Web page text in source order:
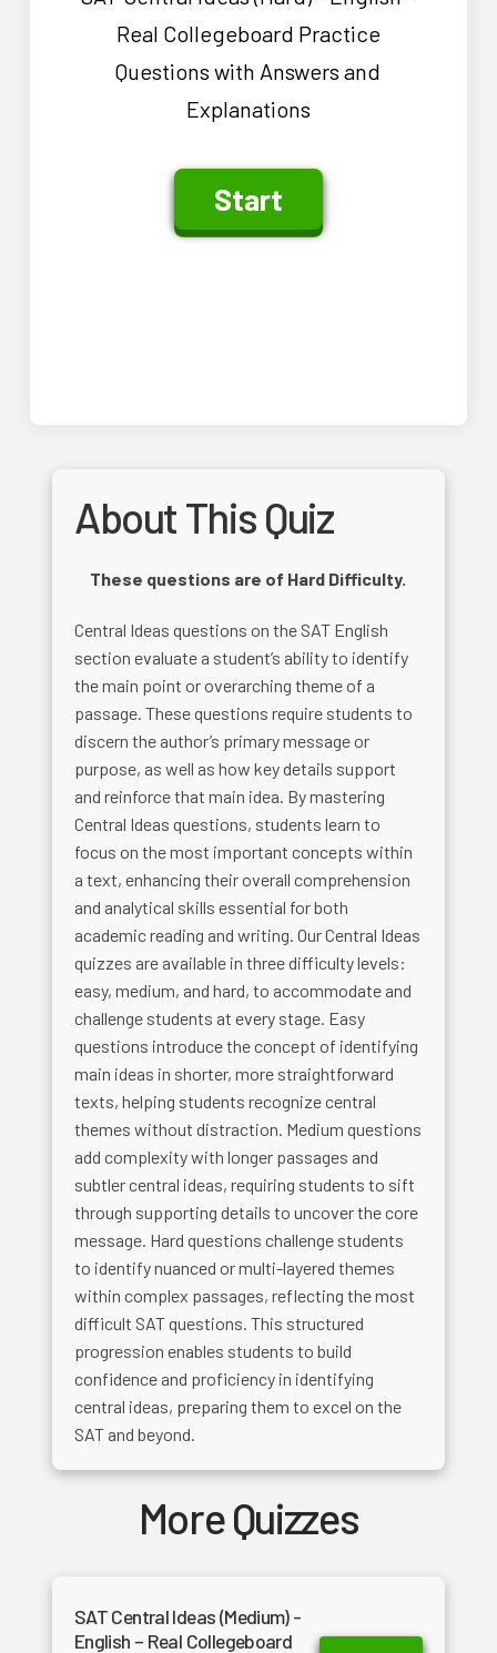
Real Collegeboard Practice
Questions with Answers and
Explanations
About This Quiz
These questions are of Hard Difficulty.
Central Ideas questions on the SAT English
section evaluate a student’s ability to identify
the main point or overarching theme of a
passage. These questions require students to
discern the author’s primary message or
purpose, as well as how key details support
and reinforce that main idea. By mastering
Central Ideas questions, students learn to
focus on the most important concepts within
a text, enhancing their overall comprehension
and analytical skills essential for both
academic reading and writing. Our Central Ideas
quizzes are available in three difficulty levels:
easy, medium, and hard, to accommodate and
challenge students at every stage. Easy
questions introduce the concept of identifying
main ideas in shorter, more straightforward
texts, helping students recognize central
themes without distraction. Medium questions
add complexity with longer passages and
subtler central ideas, requiring students to sift
through supporting details to uncover the core
message. Hard questions challenge students
to identify nuanced or multi-layered themes
within complex passages, reflecting the most
difficult SAT questions. This structured
progression enables students to build
confidence and proficiency in identifying
central ideas, preparing them to excel on the
SAT and beyond.
More Quizzes
SAT Central Ideas (Medium) -
English – Real Collegeboard